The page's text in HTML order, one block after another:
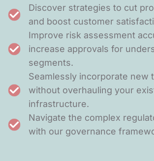
Discover strategies to cut
and boost customer
Improve risk assessment
increase approvals for
segments.
Seamlessly incorporate new
without overhauling your
infrastructure.
Navigate the complex
with our governance